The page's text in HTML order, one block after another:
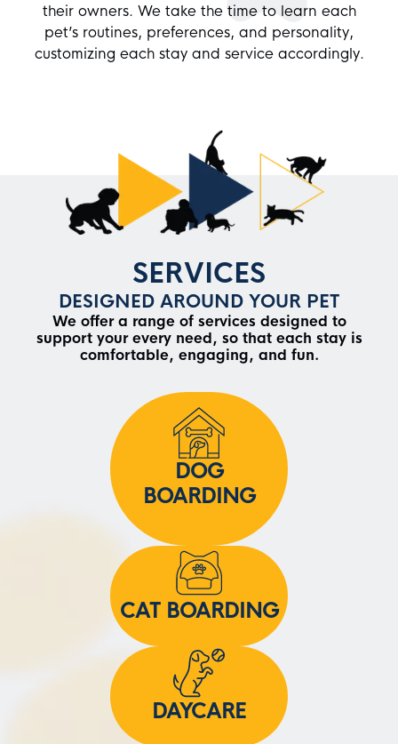
their owners. We take the time to learn each
pet’s routines, preferences, and personality,
customizing each stay and service accordingly.
SERVICES
DESIGNED AROUND YOUR PET
We offer a range of services designed to
support your every need, so that each stay is
comfortable, engaging, and fun.
DOG
BOARDING
CAT BOARDING
DAYCARE